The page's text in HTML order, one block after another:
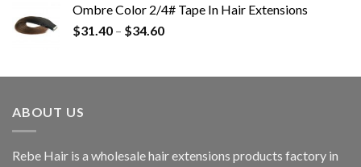
Ombre Color 2/4# Tape In Hair Extensions
$31.40 – $34.60
ABOUT US
Rebe Hair is a wholesale hair extensions products factory in